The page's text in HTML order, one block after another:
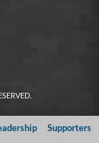
Supporters